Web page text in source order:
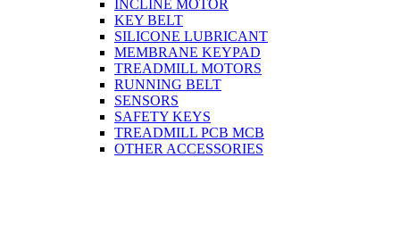
INCLINE MOTOR
KEY BELT
SILICONE LUBRICANT
MEMBRANE KEYPAD
TREADMILL MOTORS
RUNNING BELT
SENSORS
SAFETY KEYS
TREADMILL PCB MCB
OTHER ACCESSORIES